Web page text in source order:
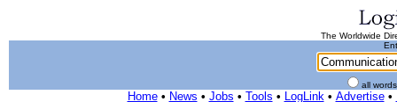
The Worldwide
all
Home• News • Jobs • Tools • LogLink• Advertise•